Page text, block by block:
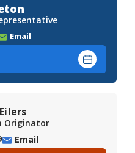
Email
Originator
Email